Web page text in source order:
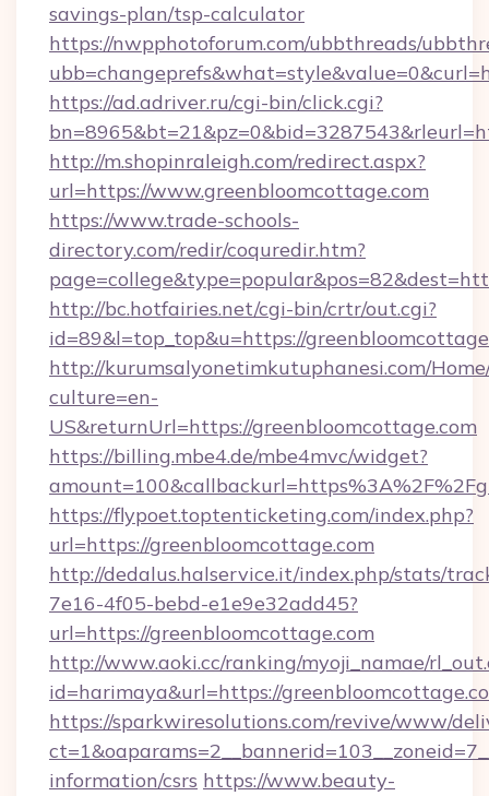
savings-plan/tsp-calculator
https://nwpphotoforum.com/ubbthreads/
https://ad.adriver.ru/cgi-bin/click.cgi?
http://m.shopinraleigh.com/redirect.aspx?
url=https://www.greenbloomcottage.com
https://www.trade-schools-
directory.com/redir/coquredir.htm?
http://bc.hotfairies.net/cgi-bin/crtr/out.cgi?
id=89&l=top_top&u=https://
http://kurumsalyonetimkutuphanesi.com/
culture=en-
US&returnUrl=https://greenbloomcottage.com
https://billing.mbe4.de/mbe4mvc/widget?
https://flypoet.toptenticketing.com/index.php?
url=https://greenbloomcottage.com
http://dedalus.halservice.it/index.php/stats/
7e16-4f05-bebd-e1e9e32add45?
url=https://greenbloomcottage.com
http://www.aoki.cc/ranking/myoji_namae/
id=harimaya&url=https://
https://sparkwiresolutions.com/revive/www/
information/csrs https://www.beauty-